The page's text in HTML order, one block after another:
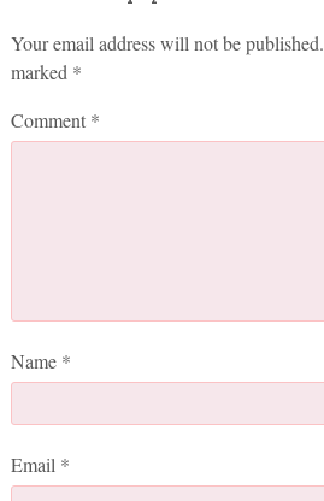
Your email address will not be published.
marked *
Comment *
Name *
Email *